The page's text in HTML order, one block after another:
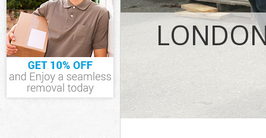
IT Recycling
House
Garden
Commercial
Event Waste
Commercial
Builders